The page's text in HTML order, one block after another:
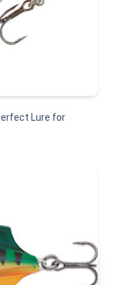
Lure for